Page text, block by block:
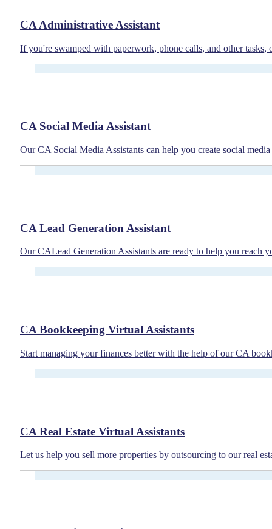
CA Administrative Assistant
If you're swamped with paperwork, phone calls, and other
CA Social Media Assistant
Our CA Social Media Assistants can help you create social
CA Lead Generation Assistant
Our CALead Generation Assistants are ready to help you reach
CA Bookkeeping Virtual Assistants
Start managing your finances better with the help of our CA
CA Real Estate Virtual Assistants
Let us help you sell more properties by outsourcing to our real